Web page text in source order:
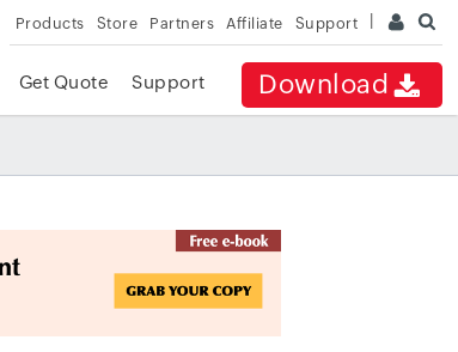
Products Store Partners Affiliate Support
Download
Get Quote Support